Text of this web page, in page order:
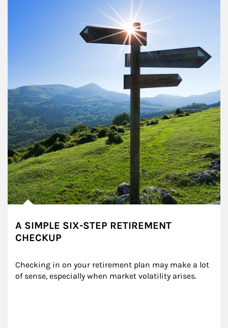
A SIMPLE SIX-STEP RETIREMENT
CHECKUP
Checking in on your retirement plan may make a lot
of sense, especially when market volatility arises.